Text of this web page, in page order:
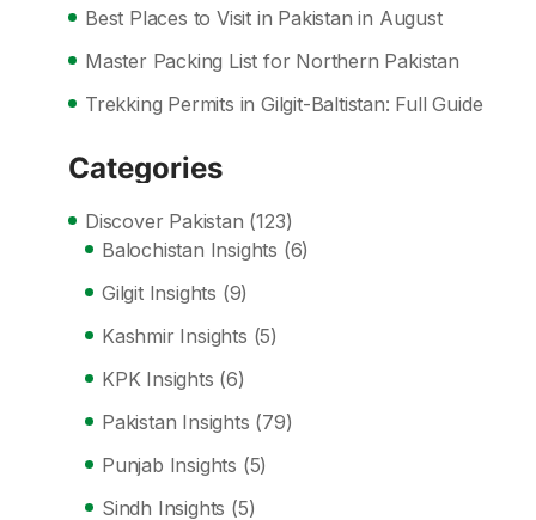
Best Places to Visit in Pakistan in August
Master Packing List for Northern Pakistan
Trekking Permits in Gilgit-Baltistan: Full Guide
Categories
Discover Pakistan (123)
Balochistan Insights (6)
Gilgit Insights (9)
Kashmir Insights (5)
KPK Insights (6)
Pakistan Insights (79)
Punjab Insights (5)
Sindh Insights (5)